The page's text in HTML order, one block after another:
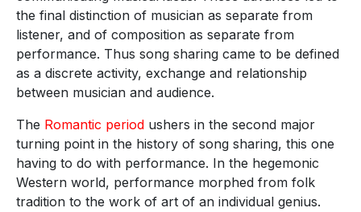
the final distinction of musician as separate from
listener, and of composition as separate from
performance. Thus song sharing came to be defined
as a discrete activity, exchange and relationship
between musician and audience.
The Romantic period ushers in the second major
turning point in the history of song sharing, this one
having to do with performance. In the hegemonic
Western world, performance morphed from folk
tradition to the work of art of an individual genius.